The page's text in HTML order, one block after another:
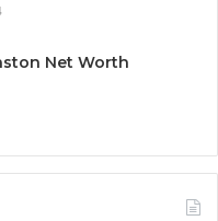
Net Worth